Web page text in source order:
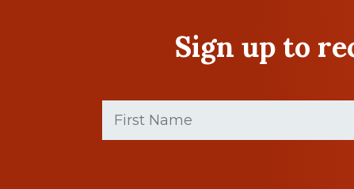
Sign up to
Name
(Required)